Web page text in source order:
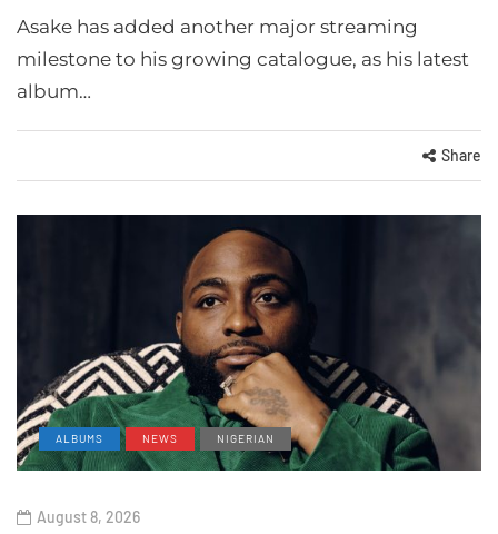
Asake has added another major streaming
milestone to his growing catalogue, as his latest
album…
Share
ALBUMS NEWS NIGERIAN
August 8, 2026